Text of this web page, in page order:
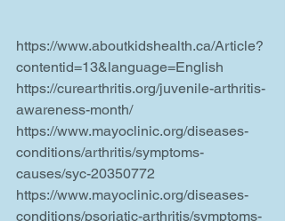
https://www.aboutkidshealth.ca/Article?
contentid=13&language=English
https://curearthritis.org/juvenile-arthritis-
awareness-month/
https://www.mayoclinic.org/diseases-
conditions/arthritis/symptoms-
causes/syc-20350772
https://www.mayoclinic.org/diseases-
conditions/psoriatic-arthritis/symptoms-